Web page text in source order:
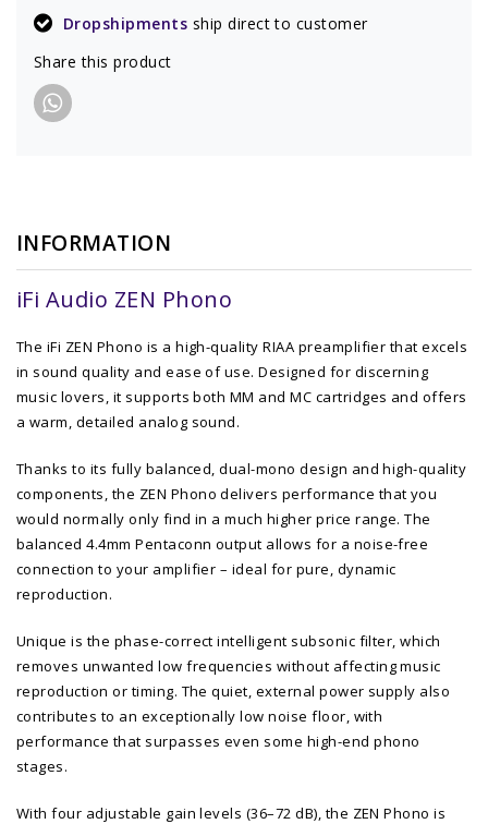
Dropshipments ship direct to customer
Share this product
INFORMATION
iFi Audio ZEN Phono
The iFi ZEN Phono is a high-quality RIAA preamplifier that excels
in sound quality and ease of use. Designed for discerning
music lovers, it supports both MM and MC cartridges and offers
a warm, detailed analog sound.
Thanks to its fully balanced, dual-mono design and high-quality
components, the ZEN Phono delivers performance that you
would normally only find in a much higher price range. The
balanced 4.4mm Pentaconn output allows for a noise-free
connection to your amplifier – ideal for pure, dynamic
reproduction.
Unique is the phase-correct intelligent subsonic filter, which
removes unwanted low frequencies without affecting music
reproduction or timing. The quiet, external power supply also
contributes to an exceptionally low noise floor, with
performance that surpasses even some high-end phono
stages.
With four adjustable gain levels (36–72 dB), the ZEN Phono is